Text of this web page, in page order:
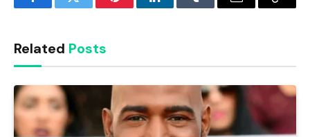
FacebookTwitter PinterestLinkedInTumblr Email
Copy
Related Posts